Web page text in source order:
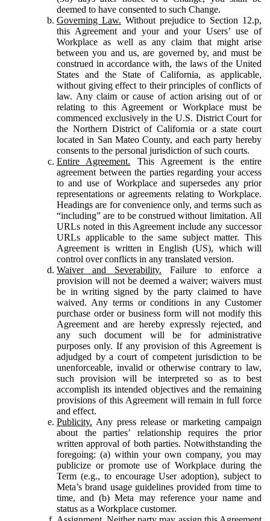
deemed to have consented to such Change.
Governing Law. Without prejudice to Section 12.p,
this Agreement and your and your Users’ use of
Workplace as well as any claim that might arise
between you and us, are governed by, and must be
construed in accordance with, the laws of the United
States and the State of California, as applicable,
without giving effect to their principles of conflicts of
law. Any claim or cause of action arising out of or
relating to this Agreement or Workplace must be
commenced exclusively in the U.S. District Court for
the Northern District of California or a state court
located in San Mateo County, and each party hereby
consents to the personal jurisdiction of such courts.
Entire Agreement. This Agreement is the entire
agreement between the parties regarding your access
to and use of Workplace and supersedes any prior
representations or agreements relating to Workplace.
Headings are for convenience only, and terms such as
“including” are to be construed without limitation. All
URLs noted in this Agreement include any successor
URLs applicable to the same subject matter. This
Agreement is written in English (US), which will
control over conflicts in any translated version.
Waiver and Severability. Failure to enforce a
provision will not be deemed a waiver; waivers must
be in writing signed by the party claimed to have
waived. Any terms or conditions in any Customer
purchase order or business form will not modify this
Agreement and are hereby expressly rejected, and
any such document will be for administrative
purposes only. If any provision of this Agreement is
adjudged by a court of competent jurisdiction to be
unenforceable, invalid or otherwise contrary to law,
such provision will be interpreted so as to best
accomplish its intended objectives and the remaining
provisions of this Agreement will remain in full force
and effect.
Publicity. Any press release or marketing campaign
about the parties’ relationship requires the prior
written approval of both parties. Notwithstanding the
foregoing: (a) within your own company, you may
publicize or promote use of Workplace during the
Term (e.g., to encourage User adoption), subject to
Meta’s brand usage guidelines provided from time to
time, and (b) Meta may reference your name and
status as a Workplace customer.